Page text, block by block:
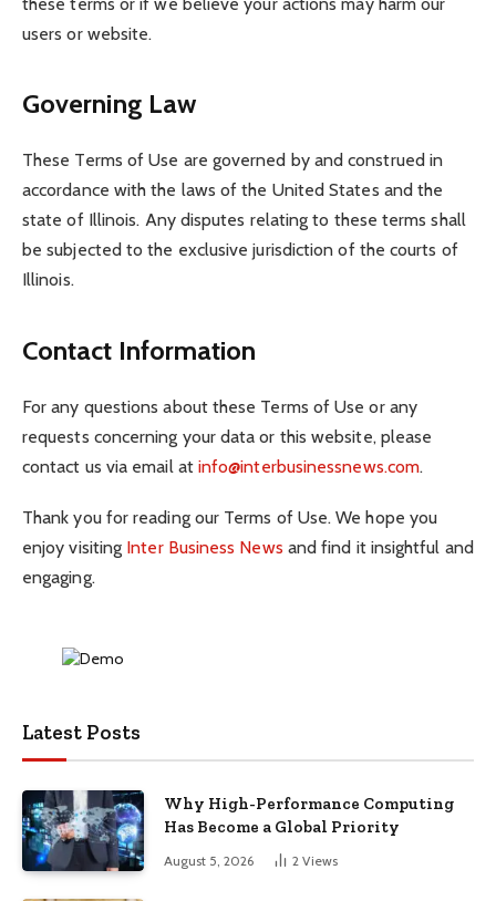
users or website.
Governing Law
These Terms of Use are governed by and construed in
accordance with the laws of the United States and the
state of Illinois. Any disputes relating to these terms shall
be subjected to the exclusive jurisdiction of the courts of
Illinois.
Contact Information
For any questions about these Terms of Use or any
requests concerning your data or this website, please
contact us via email at info@interbusinessnews.com.
Thank you for reading our Terms of Use. We hope you
enjoy visiting Inter Business News and find it insightful and
engaging.
Latest Posts
Why High-Performance Computing
Has Become a Global Priority
August 5, 2026 2 Views